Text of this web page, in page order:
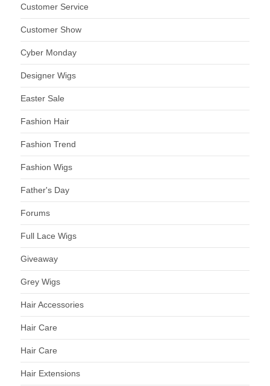
Customer Service
Customer Show
Cyber Monday
Designer Wigs
Easter Sale
Fashion Hair
Fashion Trend
Fashion Wigs
Father's Day
Forums
Full Lace Wigs
Giveaway
Grey Wigs
Hair Accessories
Hair Care
Hair Care
Hair Extensions